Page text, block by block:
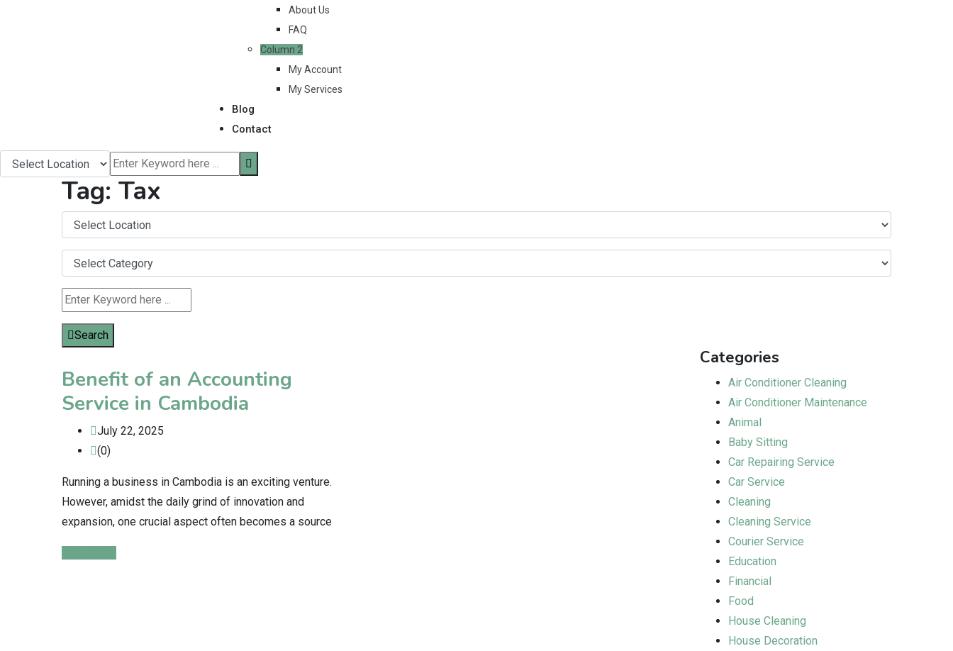
About Us
FAQ
Column 2
My Account
My Services
Blog
Contact
Tag: Tax
Search
Benefit of an Accounting
Service in Cambodia
July 22, 2025
(0)
Running a business in Cambodia is an exciting venture.
However, amidst the daily grind of innovation and
expansion, one crucial aspect often becomes a source
Categories
Air Conditioner Cleaning
Air Conditioner Maintenance
Animal
Baby Sitting
Car Repairing Service
Car Service
Cleaning
Cleaning Service
Courier Service
Education
Financial
Food
House Cleaning
House Decoration